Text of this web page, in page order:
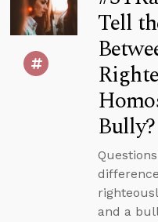
Tell
Bully?
and a